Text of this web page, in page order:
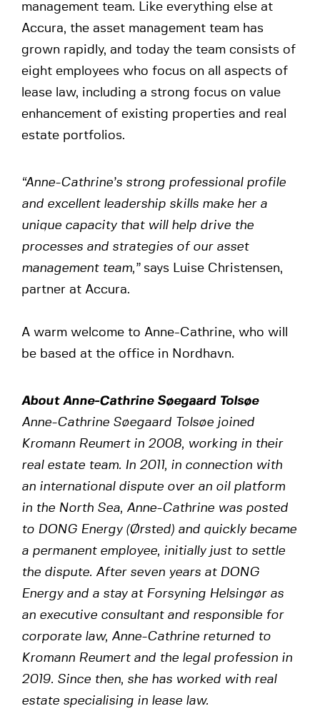
management team. Like everything else at
Accura, the asset management team has
grown rapidly, and today the team consists of
eight employees who focus on all aspects of
lease law, including a strong focus on value
enhancement of existing properties and real
estate portfolios.
“Anne-Cathrine’s strong professional profile
and excellent leadership skills make her a
unique capacity that will help drive the
processes and strategies of our asset
management team,” says Luise Christensen,
partner at Accura.
A warm welcome to Anne-Cathrine, who will
be based at the office in Nordhavn.
About Anne-Cathrine Søegaard Tolsøe
Anne-Cathrine Søegaard Tolsøe joined
Kromann Reumert in 2008, working in their
real estate team. In 2011, in connection with
an international dispute over an oil platform
in the North Sea, Anne-Cathrine was posted
to DONG Energy (Ørsted) and quickly became
a permanent employee, initially just to settle
the dispute. After seven years at DONG
Energy and a stay at Forsyning Helsingør as
an executive consultant and responsible for
corporate law, Anne-Cathrine returned to
Kromann Reumert and the legal profession in
2019. Since then, she has worked with real
estate specialising in lease law.